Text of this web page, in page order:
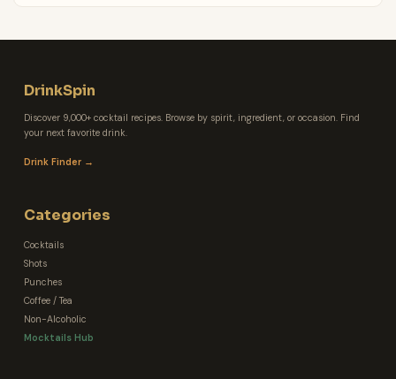
DrinkSpin
Discover 9,000+ cocktail recipes. Browse by spirit, ingredient, or occasion. Find
your next favorite drink.
Drink Finder →
Categories
Cocktails
Shots
Punches
Coffee / Tea
Non-Alcoholic
Mocktails Hub